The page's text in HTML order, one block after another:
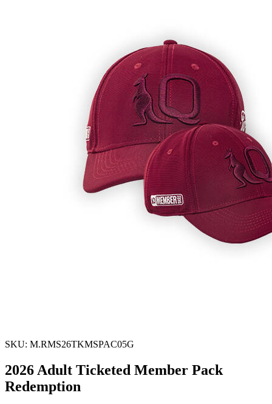
SKU: M.RMS26TKMSPAC05G
2026 Adult Ticketed Member Pack
Redemption